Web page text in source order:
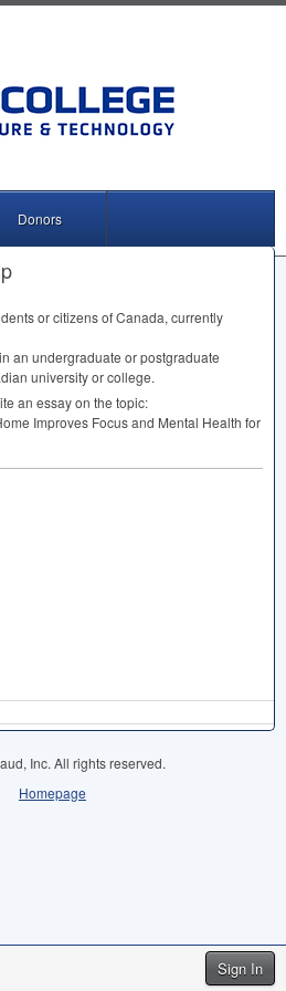
Sign In
Donors
or citizens of Canada, currently
an undergraduate or postgraduate
university or college.
an essay on the topic:
Improves Focus and Mental Health for
Inc. All rights reserved.
Homepage